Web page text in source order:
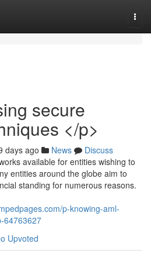
secure
</p>
days ago News
Discuss
available for entities wishing to
entities around the globe aim to
standing for numerous reasons.
p-knowing-aml-
64763627
Upvoted